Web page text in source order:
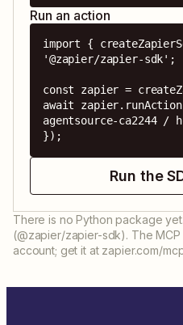
Run an action
import {
'@zapier/zapier-sdk';
const zapier =
await
agentsource-ca2244 /
});
Run the
There is no Python package
(@zapier/zapier-sdk). The
account; get it at zapier.com/